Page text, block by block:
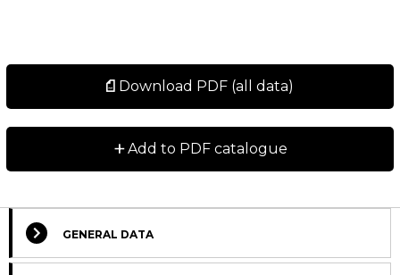
Download PDF (all data)
+Add to PDF catalogue
GENERAL DATA